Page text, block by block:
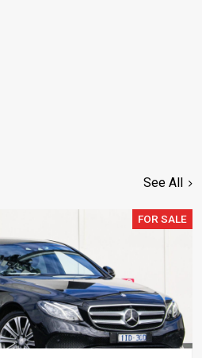
See All
FOR SALE